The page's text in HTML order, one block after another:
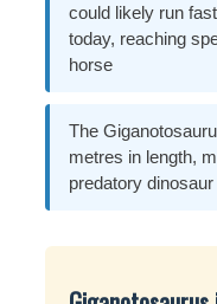
could likely run
today, reaching
horse
The
metres in length,
predatory